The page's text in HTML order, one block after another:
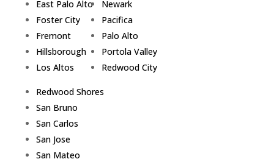
East Palo Alto
Foster City
Fremont
Hillsborough
Los Altos
Newark
Pacifica
Palo Alto
Portola Valley
Redwood City
Redwood Shores
San Bruno
San Carlos
San Jose
San Mateo